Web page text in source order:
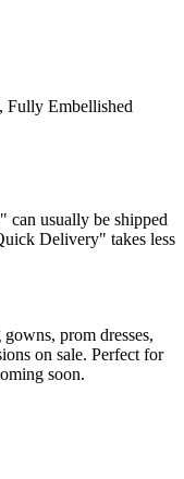
Fully Embellished
can usually be shipped
Delivery" takes less
prom dresses,
on sale. Perfect for
soon.